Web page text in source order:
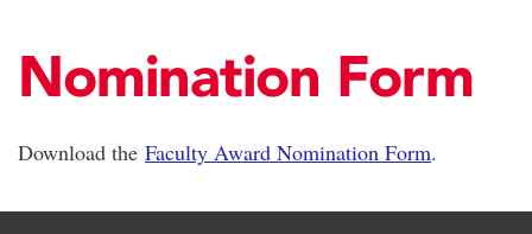
Nomination Form
Download the Faculty Award Nomination Form.